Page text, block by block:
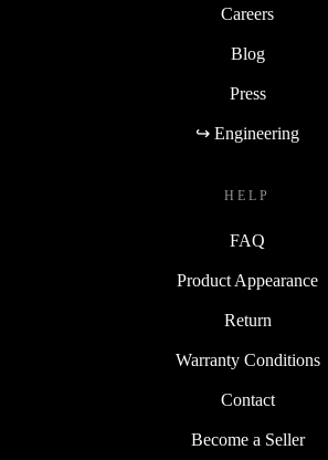
Careers
Blog
Press
↪ Engineering
HELP
FAQ
Product Appearance
Return
Warranty Conditions
Contact
Become a Seller